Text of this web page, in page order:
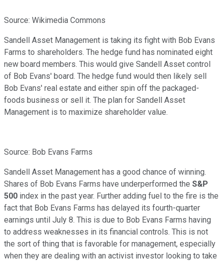
Source: Wikimedia Commons
Sandell Asset Management is taking its fight with Bob Evans
Farms to shareholders. The hedge fund has nominated eight
new board members. This would give Sandell Asset control
of Bob Evans' board. The hedge fund would then likely sell
Bob Evans' real estate and either spin off the packaged-
foods business or sell it. The plan for Sandell Asset
Management is to maximize shareholder value.
Source: Bob Evans Farms
Sandell Asset Management has a good chance of winning.
Shares of Bob Evans Farms have underperformed the S&P
500 index in the past year. Further adding fuel to the fire is the
fact that Bob Evans Farms has delayed its fourth-quarter
earnings until July 8. This is due to Bob Evans Farms having
to address weaknesses in its financial controls. This is not
the sort of thing that is favorable for management, especially
when they are dealing with an activist investor looking to take